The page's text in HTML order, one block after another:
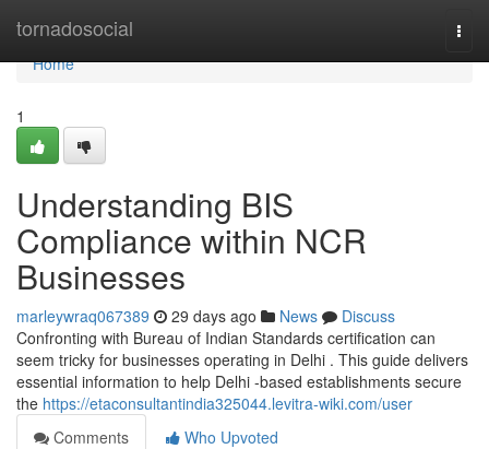
tornadosocial
Home
Home
1
Understanding BIS
Compliance within NCR
Businesses
marleywraq067389 29 days ago News
Discuss
Confronting with Bureau of Indian Standards certification can
seem tricky for businesses operating in Delhi . This guide delivers
essential information to help Delhi -based establishments secure
the https://etaconsultantindia325044.levitra-wiki.com/user
Comments
Who Upvoted